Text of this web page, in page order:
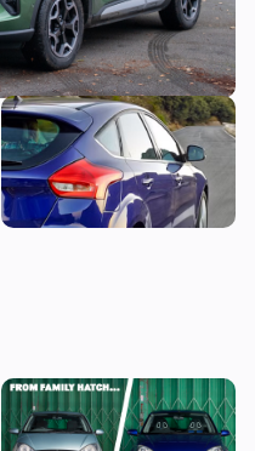
Snap up a used example of
this great-looking family
car from less than £7,000
Every Ford Focus ranked:
why we’re going to miss this